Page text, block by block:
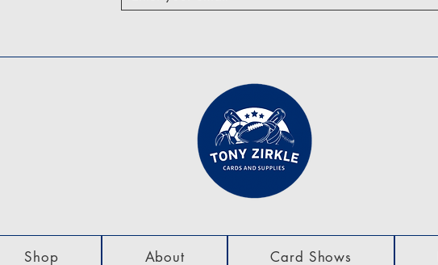
Shop About Card Shows